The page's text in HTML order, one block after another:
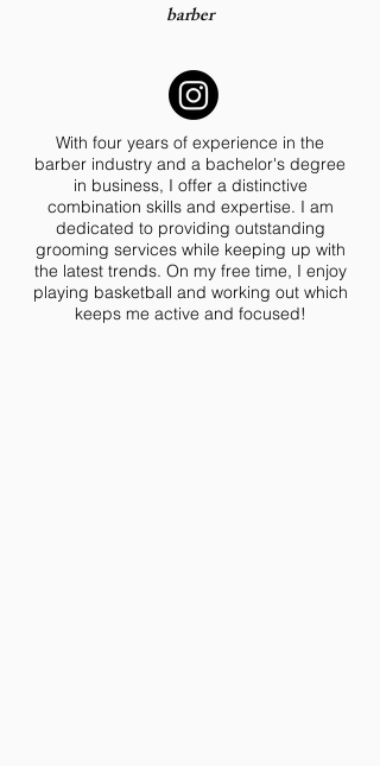
barber
With four years of experience in the
barber industry and a bachelor's degree
in business, I offer a distinctive
combination skills and expertise. I am
dedicated to providing outstanding
grooming services while keeping up with
the latest trends. On my free time, I enjoy
playing basketball and working out which
keeps me active and focused!